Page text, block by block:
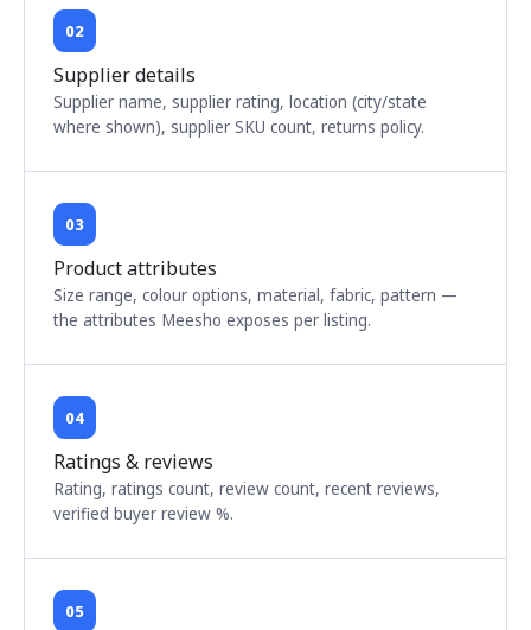
02
Supplier details
Supplier name, supplier rating, location (city/state
where shown), supplier SKU count, returns policy.
03
Product attributes
Size range, colour options, material, fabric, pattern —
the attributes Meesho exposes per listing.
04
Ratings & reviews
Rating, ratings count, review count, recent reviews,
verified buyer review %.
05